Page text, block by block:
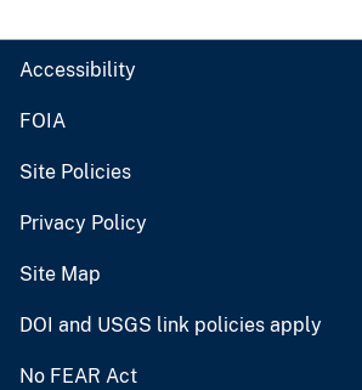
Accessibility
FOIA
Site Policies
Privacy Policy
Site Map
DOI and USGS link policies apply
No FEAR Act